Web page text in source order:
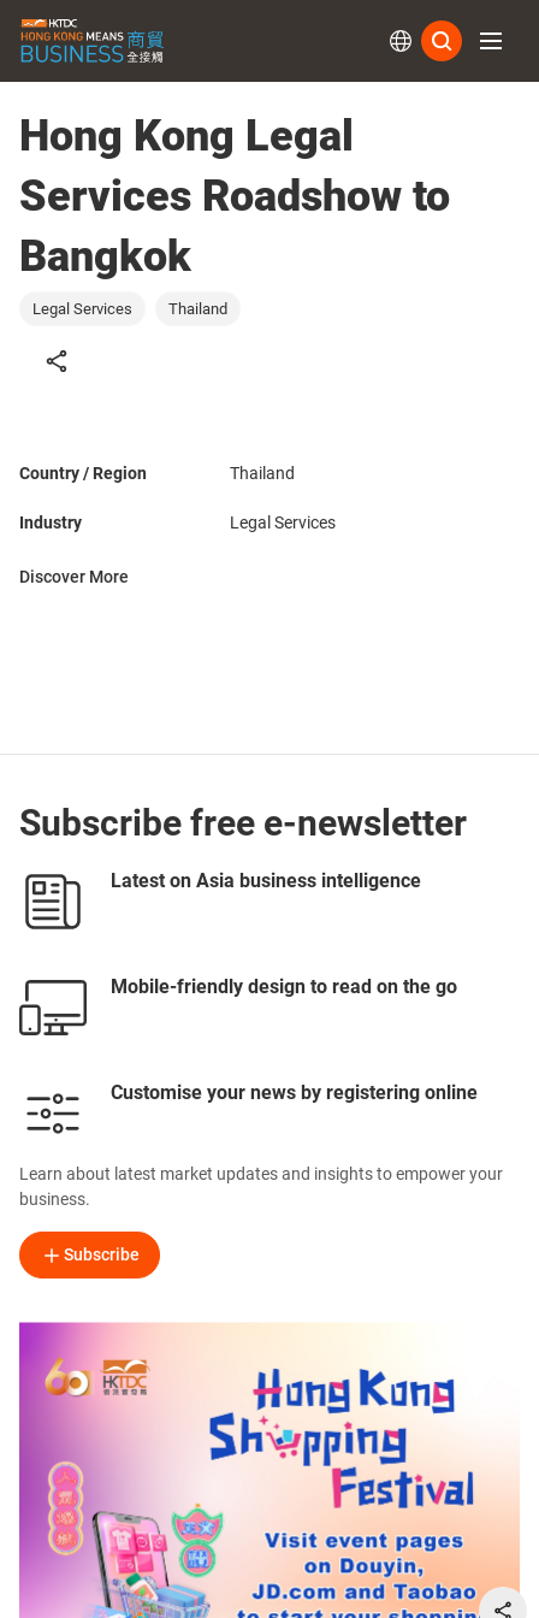
Hong Kong Legal
Services Roadshow to
Bangkok
Legal Services Thailand
Country / Region Thailand
Industry Legal Services
Discover More
Subscribe free e-newsletter
Latest on Asia business intelligence
Mobile-friendly design to read on the go
Customise your news by registering online
Learn about latest market updates and insights to empower your
business.
Subscribe